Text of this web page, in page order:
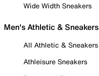
Wide Width Sneakers
Men's Athletic & Sneakers
All Athletic & Sneakers
Athleisure Sneakers